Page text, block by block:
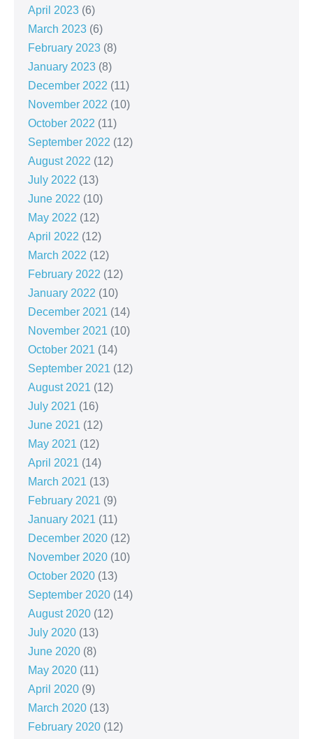
April 2023 (6)
March 2023 (6)
February 2023 (8)
January 2023 (8)
December 2022 (11)
November 2022 (10)
October 2022 (11)
September 2022 (12)
August 2022 (12)
July 2022 (13)
June 2022 (10)
May 2022 (12)
April 2022 (12)
March 2022 (12)
February 2022 (12)
January 2022 (10)
December 2021 (14)
November 2021 (10)
October 2021 (14)
September 2021 (12)
August 2021 (12)
July 2021 (16)
June 2021 (12)
May 2021 (12)
April 2021 (14)
March 2021 (13)
February 2021 (9)
January 2021 (11)
December 2020 (12)
November 2020 (10)
October 2020 (13)
September 2020 (14)
August 2020 (12)
July 2020 (13)
June 2020 (8)
May 2020 (11)
April 2020 (9)
March 2020 (13)
February 2020 (12)